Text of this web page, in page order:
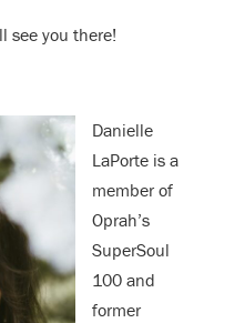
see you there!
Danielle
LaPorte is a
member of
Oprah’s
SuperSoul
100 and
former